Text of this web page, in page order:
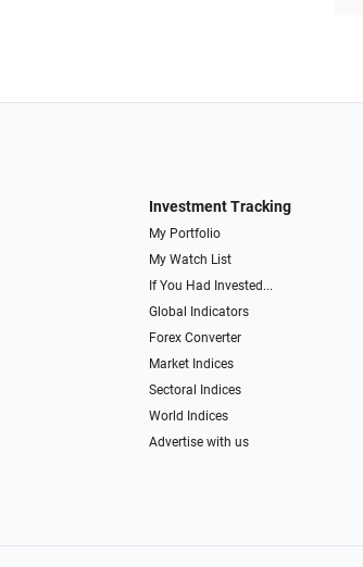
Investment Tracking
My Portfolio
My Watch List
If You Had Invested...
Global Indicators
Forex Converter
Market Indices
Sectoral Indices
World Indices
Advertise with us